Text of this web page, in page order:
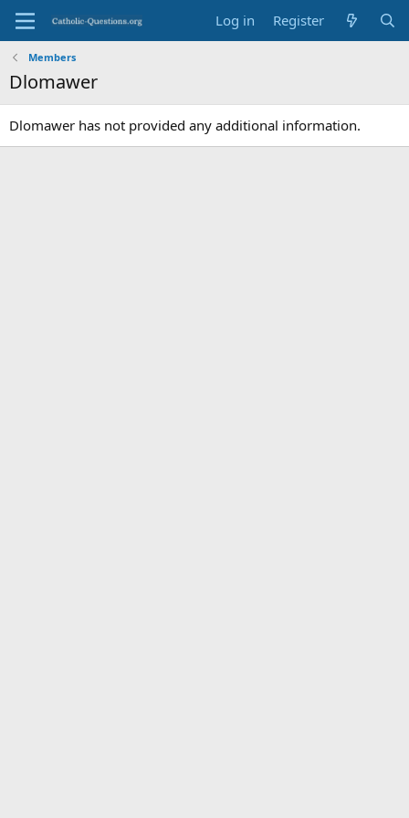
Log in Register
Members
Dlomawer
Dlomawer has not provided any additional information.